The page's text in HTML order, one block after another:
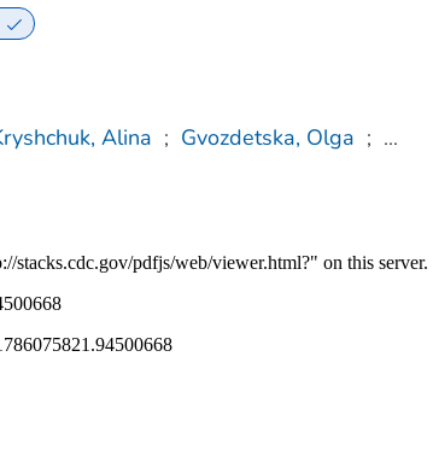
Alina ; Gvozdetska, Olga ; ...